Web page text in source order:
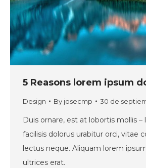
5 Reasons lorem ipsum
Design By josecmp 30 de
Duis ornare, est at lobortis mollis –
facilisis dolorus urabitur orci, vitae
lectus neque. Aliquam lorem
ultrices erat.